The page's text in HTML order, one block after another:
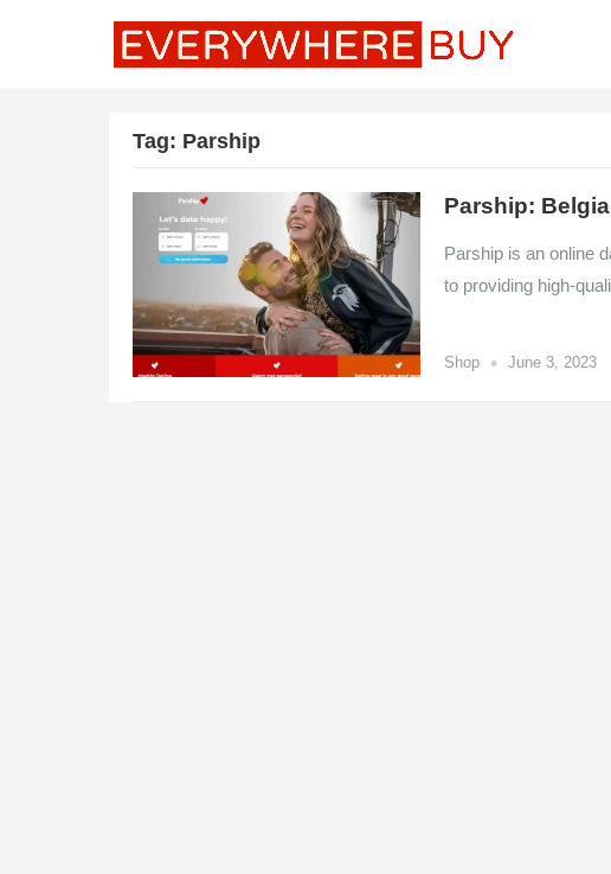
Tag: Parship
Parship:
Parship is an online
to providing high-
Shop • June 3, 2023